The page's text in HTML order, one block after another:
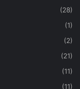
(28)
(1)
(2)
(21)
(11)
(11)